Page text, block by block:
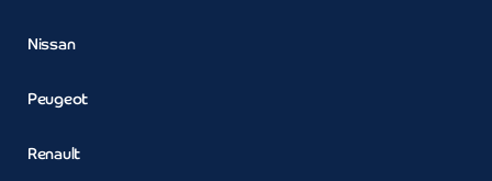
Nissan
Peugeot
Renault